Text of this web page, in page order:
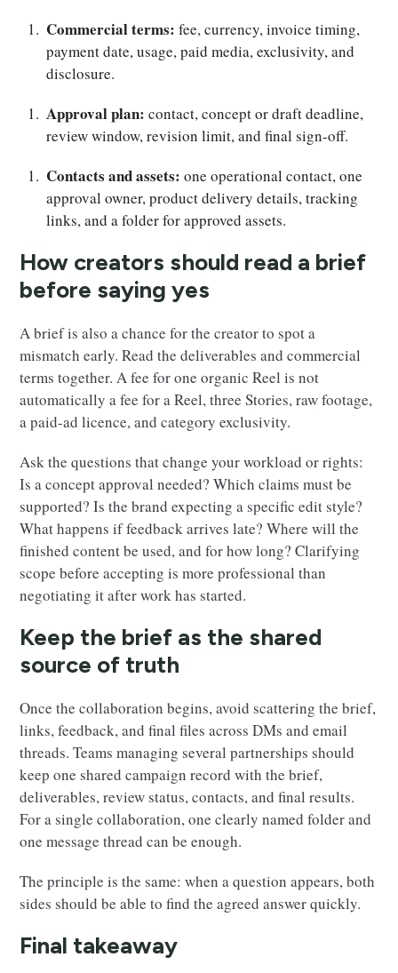
Commercial terms: fee, currency, invoice timing,
payment date, usage, paid media, exclusivity, and
disclosure.
Approval plan: contact, concept or draft deadline,
review window, revision limit, and final sign-off.
Contacts and assets: one operational contact, one
approval owner, product delivery details, tracking
links, and a folder for approved assets.
How creators should read a brief
before saying yes
A brief is also a chance for the creator to spot a
mismatch early. Read the deliverables and commercial
terms together. A fee for one organic Reel is not
automatically a fee for a Reel, three Stories, raw footage,
a paid-ad licence, and category exclusivity.
Ask the questions that change your workload or rights:
Is a concept approval needed? Which claims must be
supported? Is the brand expecting a specific edit style?
What happens if feedback arrives late? Where will the
finished content be used, and for how long? Clarifying
scope before accepting is more professional than
negotiating it after work has started.
Keep the brief as the shared
source of truth
Once the collaboration begins, avoid scattering the brief,
links, feedback, and final files across DMs and email
threads. Teams managing several partnerships should
keep one shared campaign record with the brief,
deliverables, review status, contacts, and final results.
For a single collaboration, one clearly named folder and
one message thread can be enough.
The principle is the same: when a question appears, both
sides should be able to find the agreed answer quickly.
Final takeaway